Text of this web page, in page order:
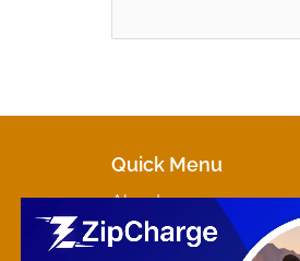
Quick Menu
About
Marketplaces
Contact